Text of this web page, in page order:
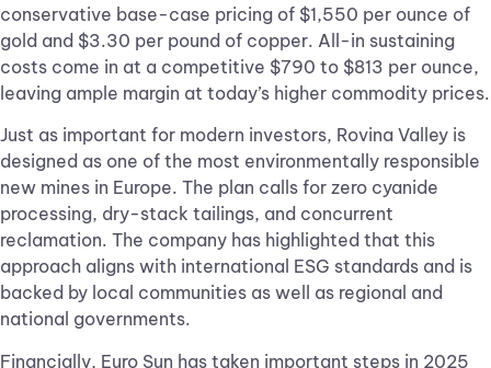
conservative base-case pricing of $1,550 per ounce of
gold and $3.30 per pound of copper. All-in sustaining
costs come in at a competitive $790 to $813 per ounce,
leaving ample margin at today’s higher commodity prices.
Just as important for modern investors, Rovina Valley is
designed as one of the most environmentally responsible
new mines in Europe. The plan calls for zero cyanide
processing, dry-stack tailings, and concurrent
reclamation. The company has highlighted that this
approach aligns with international ESG standards and is
backed by local communities as well as regional and
national governments.
Financially, Euro Sun has taken important steps in 2025